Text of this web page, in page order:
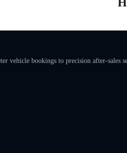
vehicle bookings to precision after-